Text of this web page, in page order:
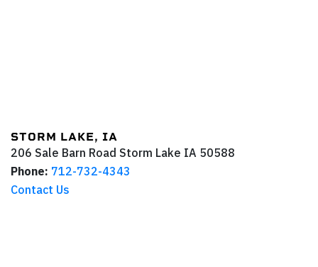
STORM LAKE, IA
206 Sale Barn Road Storm Lake IA 50588
Phone: 712-732-4343
Contact Us